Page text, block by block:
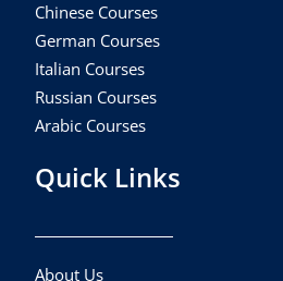
Chinese Courses
German Courses
Italian Courses
Russian Courses
Arabic Courses
Quick Links
About Us